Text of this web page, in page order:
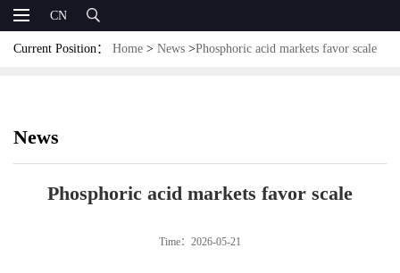
CN
Current Position： Home > News >Phosphoric acid markets favor scale
News
Phosphoric acid markets favor scale
Time：2026-05-21